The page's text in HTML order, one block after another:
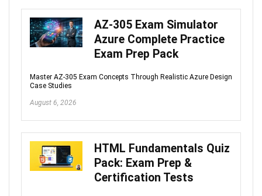
AZ-305 Exam Simulator
Azure Complete Practice
Exam Prep Pack
Master AZ-305 Exam Concepts Through Realistic Azure Design
Case Studies
August 6, 2026
HTML Fundamentals Quiz
Pack: Exam Prep &
Certification Tests